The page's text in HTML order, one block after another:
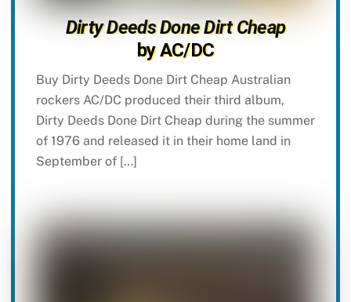
Dirty Deeds Done Dirt Cheap
by AC/DC
Buy Dirty Deeds Done Dirt Cheap Australian
rockers AC/DC produced their third album,
Dirty Deeds Done Dirt Cheap during the summer
of 1976 and released it in their home land in
September of […]